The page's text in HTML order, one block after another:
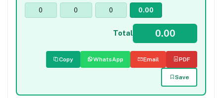
Total
Copy WhatsApp Email PDF
Save